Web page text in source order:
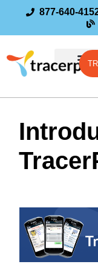
877-640-